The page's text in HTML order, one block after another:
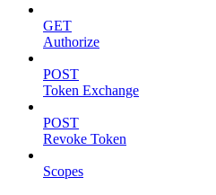
GET
Authorize
POST
Token Exchange
POST
Revoke Token
Scopes